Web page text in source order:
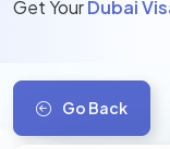
Get YourDubai
Go Back